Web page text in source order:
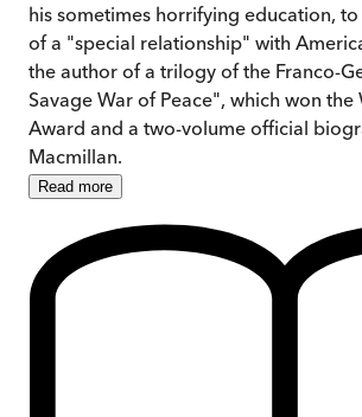
his sometimes horrifying education,
of a "special relationship" with
the author of a trilogy of the Franco-
Savage War of Peace", which won
Award and a two-volume official
Macmillan.
Read more